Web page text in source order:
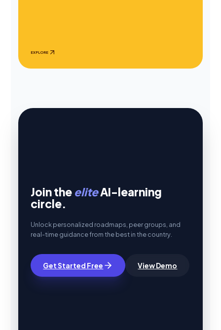
EXPLORE
Join the eliteAI-learning
circle.
Unlock personalized roadmaps, peer groups, and
real-time guidance from the best in the country.
Get Started Free View Demo